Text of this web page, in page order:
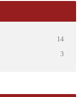
14
3